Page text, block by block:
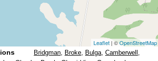
Leaflet | ©OpenStreetMap
Bridgman, Broke, Bulga, Camberwell ,